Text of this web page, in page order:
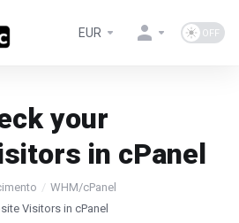
EUR
your
in cPanel
WHM/cPanel
Visitors in cPanel